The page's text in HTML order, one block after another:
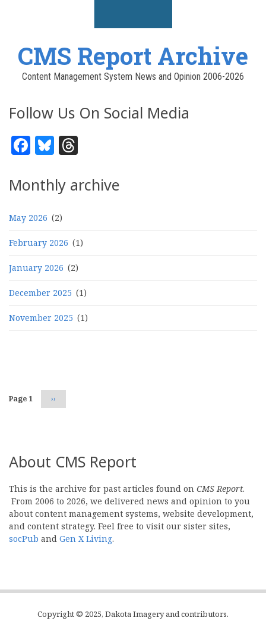
CMS Report Archive
Content Management System News and Opinion 2006-2026
Follow Us On Social Media
Facebook
Bluesky
Monthly archive
May 2026 (2)
February 2026 (1)
January 2026 (2)
December 2025 (1)
November 2025 (1)
Page 1 Next
page
››
About CMS Report
This is the archive for past articles found on CMS Report.
From 2006 to 2026, we delivered news and opinion to you
about content management systems, website development,
and content strategy. Feel free to visit our sister sites,
socPub and Gen X Living.
Copyright © 2025, Dakota Imagery and contributors.